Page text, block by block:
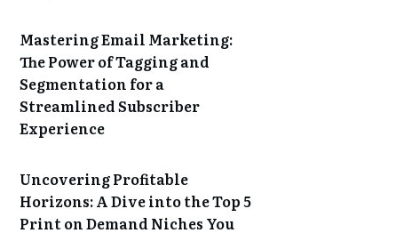
Mastering Email Marketing:
The Power of Tagging and
Segmentation for a
Streamlined Subscriber
Experience
Uncovering Profitable
Horizons: A Dive into the Top 5
Print on Demand Niches You